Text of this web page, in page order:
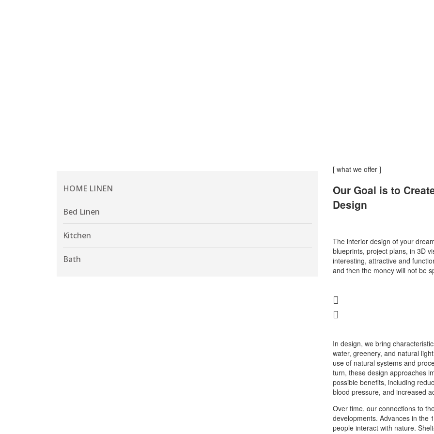
HOME LINEN
Bed Linen
Kitchen
Bath
[ what we offer ]
Our Goal is to
Design
The interior design of your
blueprints, project plans, in 3D
interesting, attractive and
and then the money will not be
In design, we bring
water, greenery, and natural
use of natural systems and
turn, these design approaches
possible benefits, including
blood pressure, and increased
Over time, our connections to
developments. Advances in the
people interact with nature.